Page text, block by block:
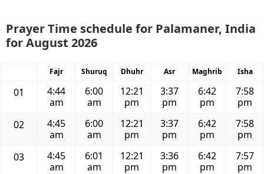
Prayer Time schedule for Palamaner, India
for August 2026
Fajr Shuruq Dhuhr Asr Maghrib Isha
01
4:44
am
6:00
am
12:21
pm
3:37
pm
6:42
pm
7:58
pm
02
4:45
am
6:00
am
12:21
pm
3:37
pm
6:42
pm
7:58
pm
03
4:45
am
6:01
am
12:21
pm
3:36
pm
6:42
pm
7:57
pm